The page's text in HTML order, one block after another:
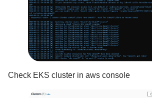
Check EKS cluster in aws console